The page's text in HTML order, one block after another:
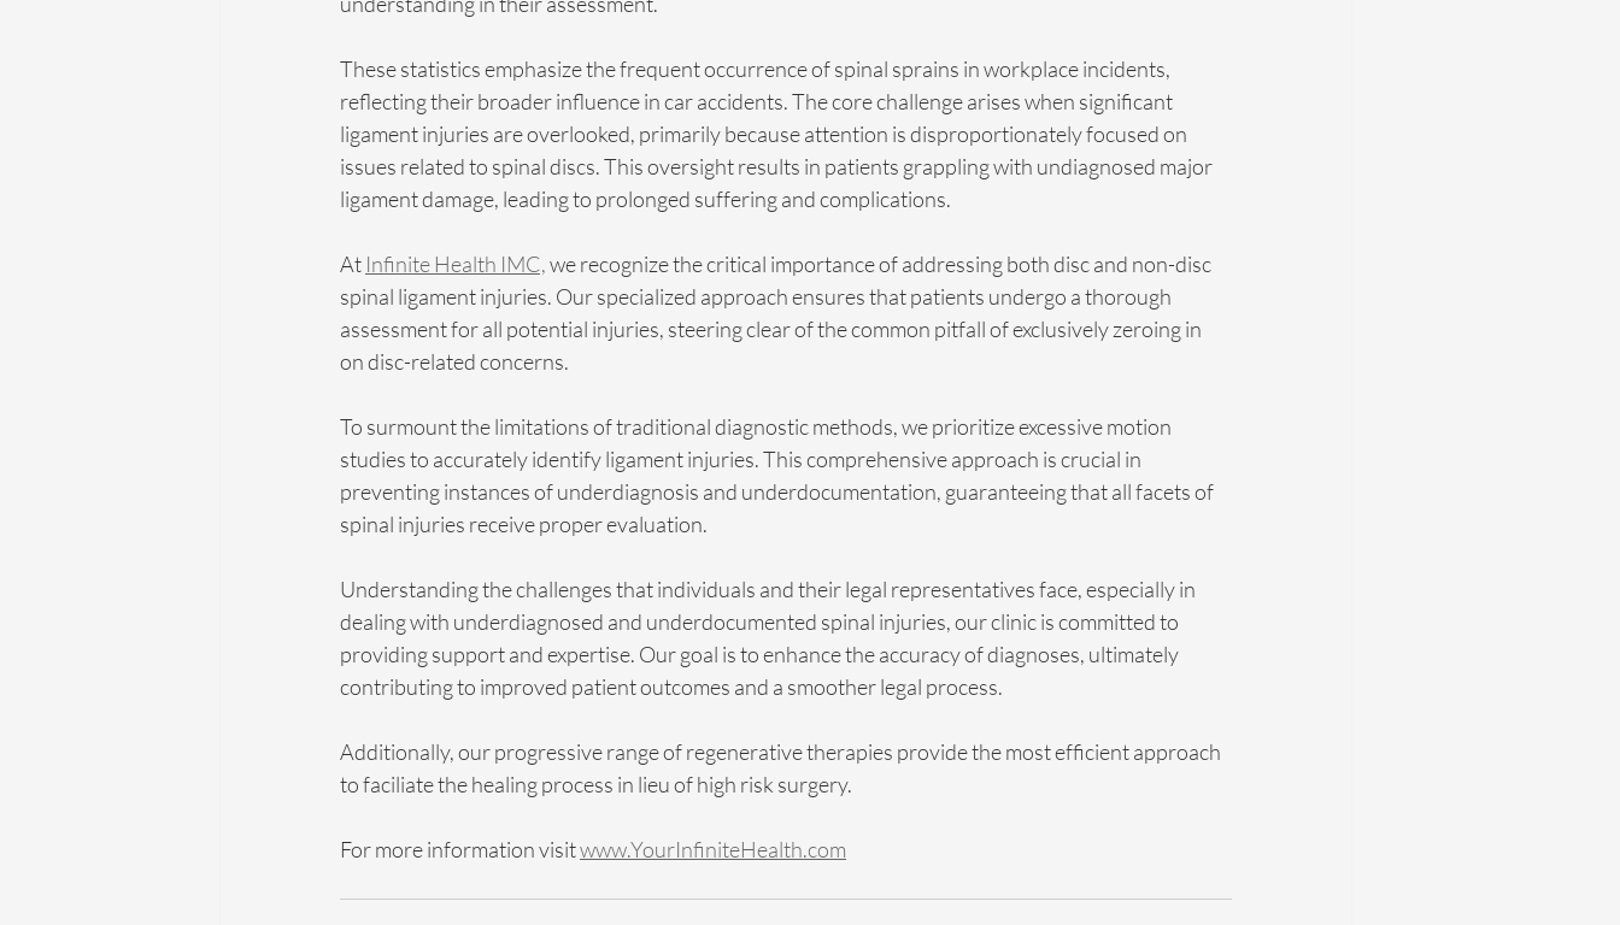
These statistics emphasize the frequent occurrence of spinal sprains in workplace incidents,
reflecting their broader influence in car accidents. The core challenge arises when significant
ligament injuries are overlooked, primarily because attention is disproportionately focused on
issues related to spinal discs. This oversight results in patients grappling with undiagnosed major
ligament damage, leading to prolonged suffering and complications.
At Infinite Health IMC, we recognize the critical importance of addressing both disc and non-disc
spinal ligament injuries. Our specialized approach ensures that patients undergo a thorough
assessment for all potential injuries, steering clear of the common pitfall of exclusively zeroing in
on disc-related concerns.
To surmount the limitations of traditional diagnostic methods, we prioritize excessive motion
studies to accurately identify ligament injuries. This comprehensive approach is crucial in
preventing instances of underdiagnosis and underdocumentation, guaranteeing that all facets of
spinal injuries receive proper evaluation.
Understanding the challenges that individuals and their legal representatives face, especially in
dealing with underdiagnosed and underdocumented spinal injuries, our clinic is committed to
providing support and expertise. Our goal is to enhance the accuracy of diagnoses, ultimately
contributing to improved patient outcomes and a smoother legal process.
Additionally, our progressive range of regenerative therapies provide the most efficient approach
to faciliate the healing process in lieu of high risk surgery.
For more information visit www.YourInfiniteHealth.com